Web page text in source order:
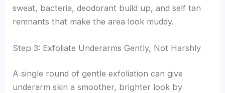
sweat, bacteria, deodorant build up, and self tan
remnants that make the area look muddy.
Step 3: Exfoliate Underarms Gently, Not Harshly
A single round of gentle exfoliation can give
underarm skin a smoother, brighter look by